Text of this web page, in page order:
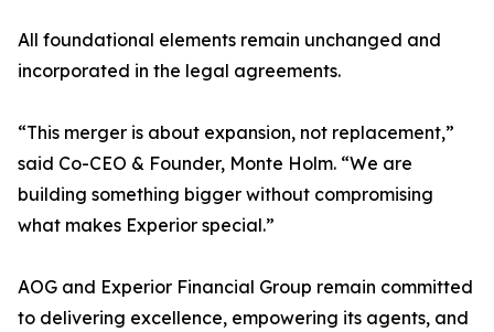
All foundational elements remain unchanged and
incorporated in the legal agreements.
“This merger is about expansion, not replacement,”
said Co-CEO & Founder, Monte Holm. “We are
building something bigger without compromising
what makes Experior special.”
AOG and Experior Financial Group remain committed
to delivering excellence, empowering its agents, and